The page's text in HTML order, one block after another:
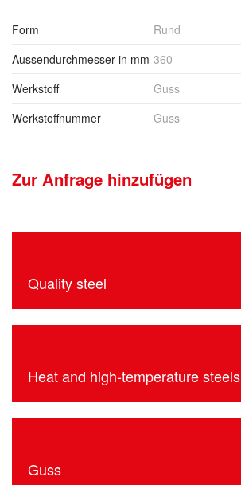
Form
Rund
Aussendurchmesser in mm 360
Werkstoff
Guss
Werkstoffnummer
Guss
Zur Anfrage hinzufügen
Quality steel
Heat and high-temperature steels
Guss